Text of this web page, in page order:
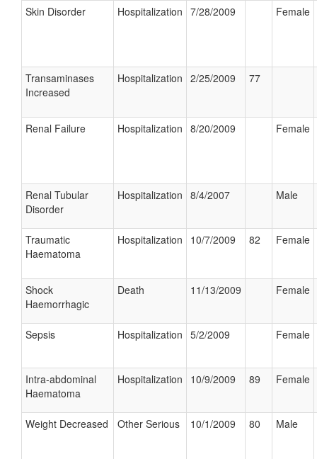
Skin Disorder Hospitalization 7/28/2009 Female
Transaminases
Increased
Hospitalization 2/25/2009 77
Renal Failure Hospitalization 8/20/2009 Female
Renal Tubular
Disorder
Hospitalization 8/4/2007 Male
Traumatic
Haematoma
Hospitalization 10/7/2009 82 Female
Shock
Haemorrhagic
Death 11/13/2009 Female
Sepsis Hospitalization 5/2/2009 Female
Intra-abdominal
Haematoma
Hospitalization 10/9/2009 89 Female
Weight Decreased Other Serious 10/1/2009 80 Male